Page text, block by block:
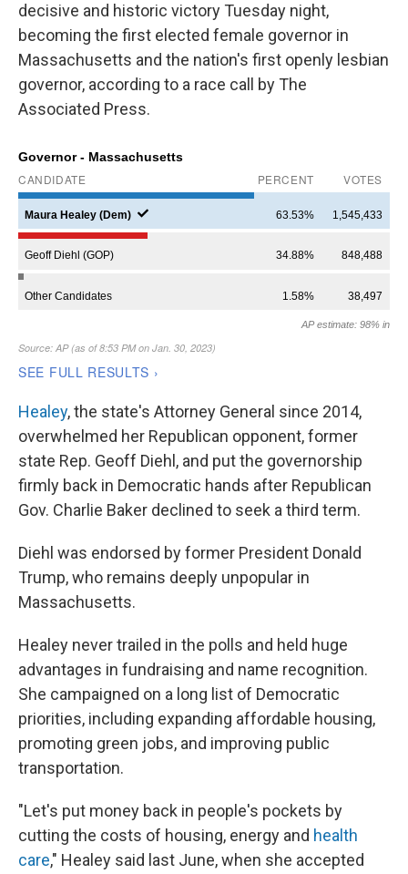
decisive and historic victory Tuesday night,
becoming the first elected female governor in
Massachusetts and the nation's first openly lesbian
governor, according to a race call by The
Associated Press.
Healey, the state's Attorney General since 2014,
overwhelmed her Republican opponent, former
state Rep. Geoff Diehl, and put the governorship
firmly back in Democratic hands after Republican
Gov. Charlie Baker declined to seek a third term.
Diehl was endorsed by former President Donald
Trump, who remains deeply unpopular in
Massachusetts.
Healey never trailed in the polls and held huge
advantages in fundraising and name recognition.
She campaigned on a long list of Democratic
priorities, including expanding affordable housing,
promoting green jobs, and improving public
transportation.
"Let's put money back in people's pockets by
cutting the costs of housing, energy and health
care," Healey said last June, when she accepted